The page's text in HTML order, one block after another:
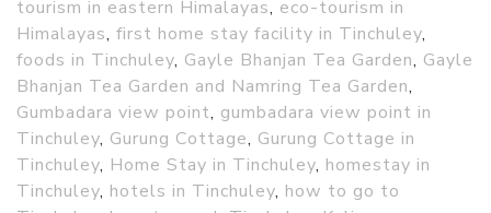
tourism in eastern Himalayas, eco-tourism in
Himalayas, first home stay facility in Tinchuley,
foods in Tinchuley, Gayle Bhanjan Tea Garden, Gayle
Bhanjan Tea Garden and Namring Tea Garden,
Gumbadara view point, gumbadara view point in
Tinchuley, Gurung Cottage, Gurung Cottage in
Tinchuley, Home Stay in Tinchuley, homestay in
Tinchuley, hotels in Tinchuley, how to go to